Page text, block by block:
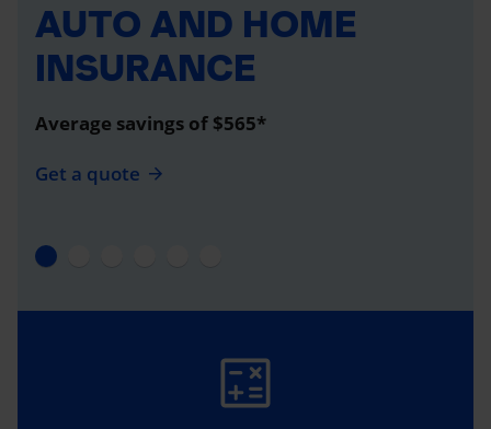
AUTO AND HOME
INSURANCE
Average savings of $565*
Get a quote